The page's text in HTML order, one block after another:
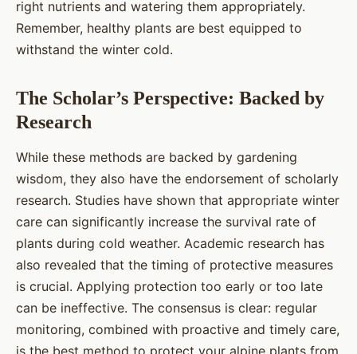
right nutrients and watering them appropriately.
Remember, healthy plants are best equipped to
withstand the winter cold.
The Scholar’s Perspective: Backed by
Research
While these methods are backed by gardening
wisdom, they also have the endorsement of scholarly
research. Studies have shown that appropriate winter
care can significantly increase the survival rate of
plants during cold weather. Academic research has
also revealed that the timing of protective measures
is crucial. Applying protection too early or too late
can be ineffective. The consensus is clear: regular
monitoring, combined with proactive and timely care,